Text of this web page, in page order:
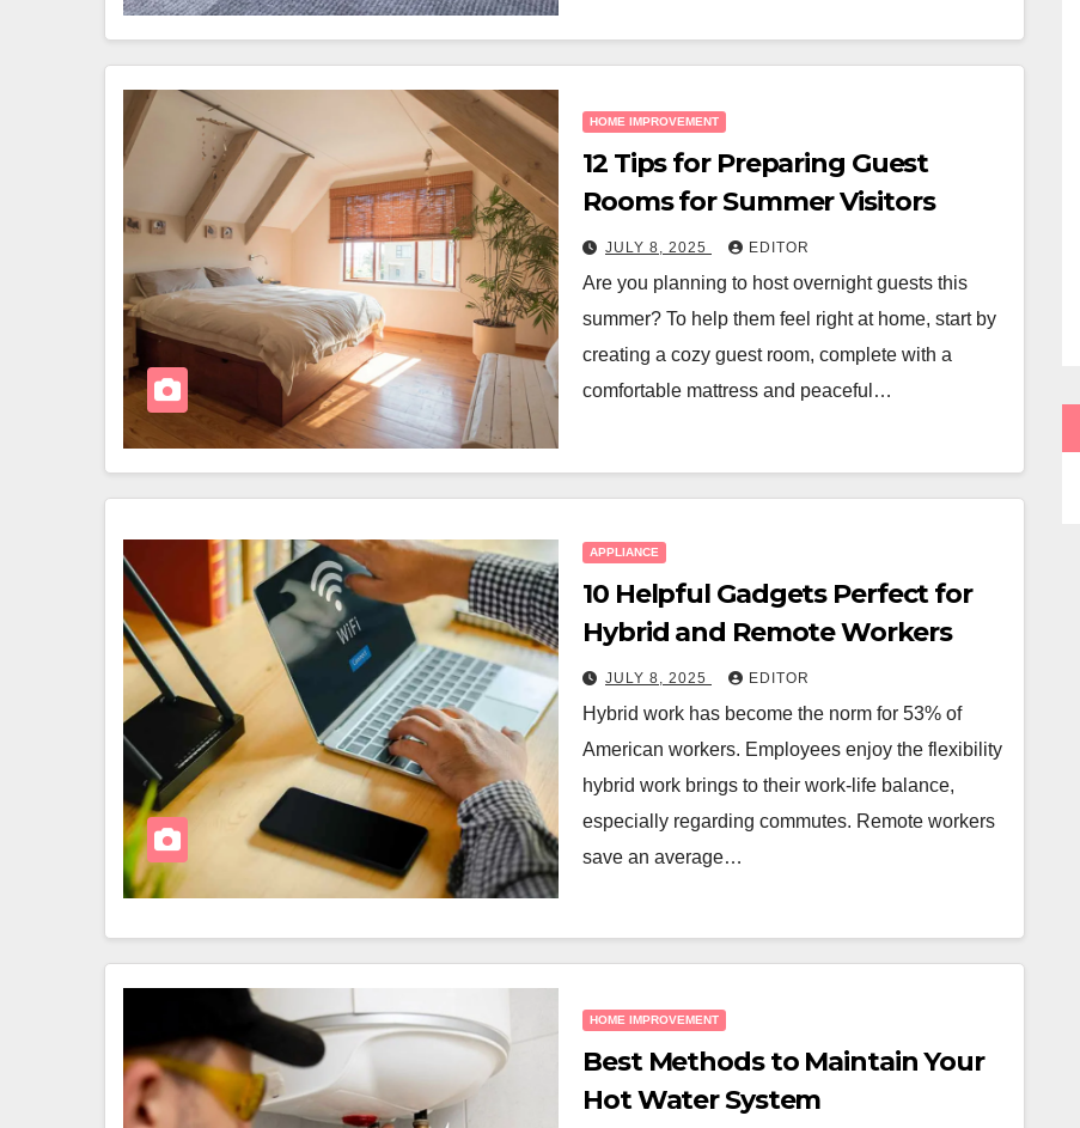
HOME IMPROVEMENT
12 Tips for Preparing Guest
Rooms for Summer Visitors
JULY 8, 2025 EDITOR
Are you planning to host overnight guests this
summer? To help them feel right at home, start by
creating a cozy guest room, complete with a
comfortable mattress and peaceful…
APPLIANCE
10 Helpful Gadgets Perfect for
Hybrid and Remote Workers
JULY 8, 2025 EDITOR
Hybrid work has become the norm for 53% of
American workers. Employees enjoy the flexibility
hybrid work brings to their work-life balance,
especially regarding commutes. Remote workers
save an average…
HOME IMPROVEMENT
Best Methods to Maintain Your
Hot Water System